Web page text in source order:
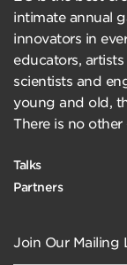
intimate annual
innovators in
educators,
scientists and
young and old,
There is no
Talks
Partners
Join Our Mailing